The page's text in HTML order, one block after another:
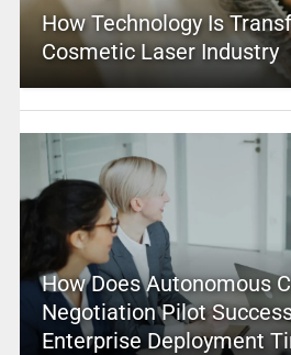
How Technology Is
Cosmetic Laser Industry
How Does Autonomous
Negotiation Pilot
Enterprise Deployment